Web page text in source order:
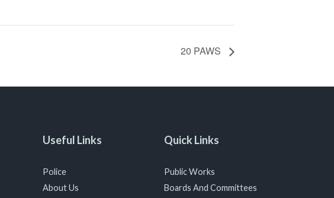
20 PAWS
Useful Links
Police
About Us
Quick Links
Public Works
Boards And Committees